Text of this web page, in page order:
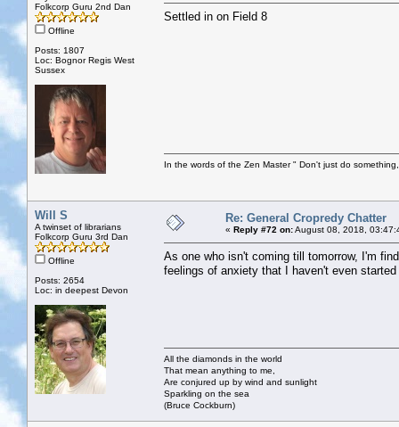
Folkcorp Guru 2nd Dan
Offline
Posts: 1807
Loc: Bognor Regis West
Sussex
Settled in on Field 8
In the words of the Zen Master " Don't just do
Will S
A twinset of librarians
Folkcorp Guru 3rd Dan
Offline
Posts: 2654
Loc: in deepest Devon
Re: General Cropredy Chatter
« Reply #72 on:August 08, 2018,
As one who isn't coming till tomorrow, I'm
feelings of anxiety that I haven't even
All the diamonds in the world
That mean anything to me,
Are conjured up by wind and sunlight
Sparkling on the sea
(Bruce Cockburn)